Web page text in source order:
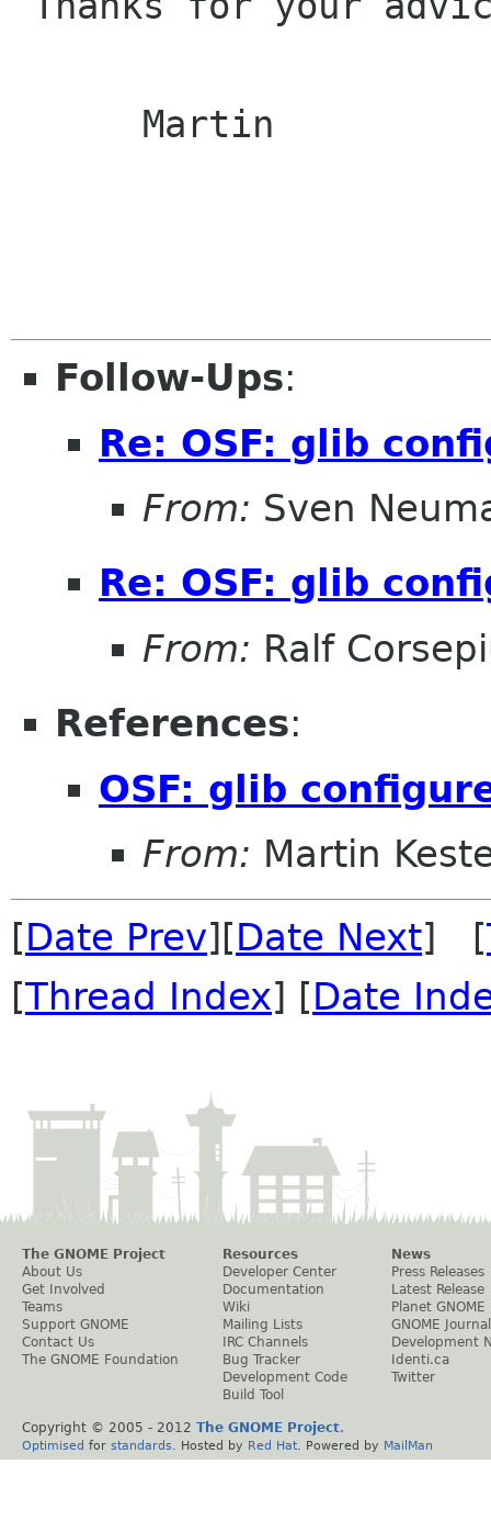
Follow-Ups:
Re: OSF: glib
From: Sven
Re: OSF: glib
From: Ralf
References:
OSF: glib
From: Martin
[Date Prev][Date Next] [
[Thread Index] [Date
The GNOME Project
About Us
Get Involved
Teams
Support GNOME
Contact Us
The GNOME Foundation
Resources
Developer Center
Documentation
Wiki
Mailing Lists
IRC Channels
Bug Tracker
Development Code
Build Tool
News
Press Releases
Latest Release
Planet GNOME
GNOME Journal
Development
Identi.ca
Twitter
Copyright © 2005 - 2012 The GNOME Project.
Optimised for standards . Hosted by Red Hat . Powered by MailMan